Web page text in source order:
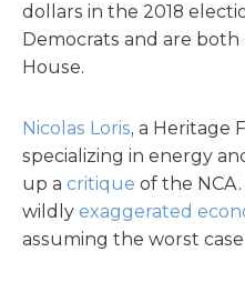
dollars in the 2018
Democrats and are
House.
Nicolas Loris, a Heritage
specializing in energy
up a critique of the
wildly exaggerated
assuming the worst